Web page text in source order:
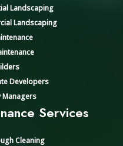
Landscaping
Landscaping
Developers
Managers
Services
Cleaning